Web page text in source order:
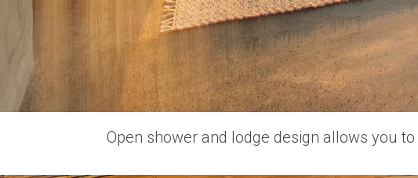
Open shower and lodge design allows you